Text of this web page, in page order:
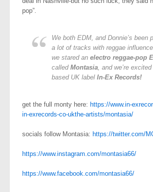
pop”.
We both EDM, and Donnie’s been
a lot of tracks with reggae
we stared an electro reggae-pop
called Montasia, and we’re
based UK label In-Ex Records!
get the full monty here: https://www.in-
in-exrecords-co-ukthe-artists/montasia/
socials follow Montasia: https://twitter.com/
https://www.instagram.com/montasia66/
https://www.facebook.com/montasia66/